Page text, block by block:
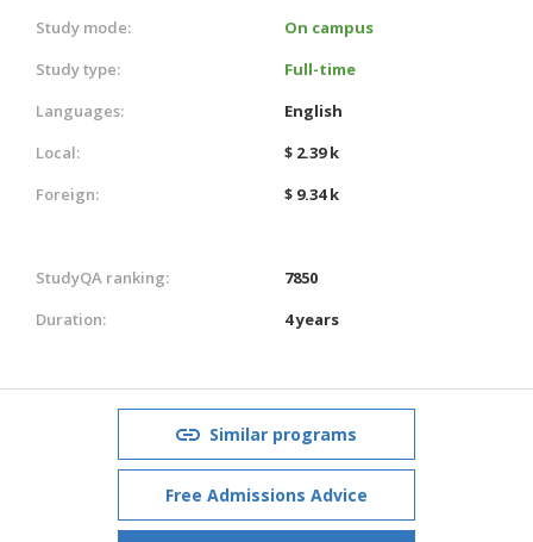
Study mode:
On campus
Study type:
Full-time
Languages:
English
Local:
$ 2.39 k
Foreign:
$ 9.34 k
StudyQA ranking:
7850
Duration:
4 years
Similar programs
Free Admissions Advice